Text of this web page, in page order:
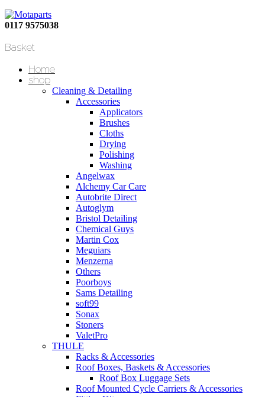
0117 9575038
Basket
Home
shop
Cleaning & Detailing
Accessories
Applicators
Brushes
Cloths
Drying
Polishing
Washing
Angelwax
Alchemy Car Care
Autobrite Direct
Autoglym
Bristol Detailing
Chemical Guys
Martin Cox
Meguiars
Menzerna
Others
Poorboys
Sams Detailing
soft99
Sonax
Stoners
ValetPro
THULE
Racks & Accessories
Roof Boxes, Baskets & Accessories
Roof Box Luggage Sets
Roof Mounted Cycle Carriers & Accessories